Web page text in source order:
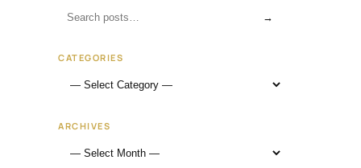
→
CATEGORIES
ARCHIVES